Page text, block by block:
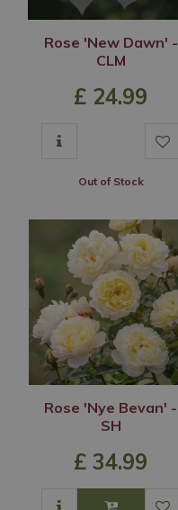
Rose 'New Dawn' -
CLM
£ 24.99
Out of Stock
Rose 'Nye Bevan' -
SH
£ 34.99